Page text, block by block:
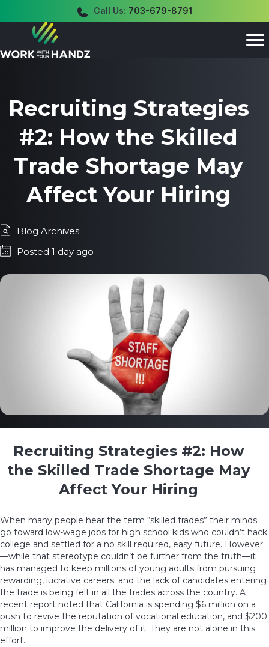
Call Us: 703-679-8791
Recruiting Strategies
#2: How the Skilled
Trade Shortage May
Affect Your Hiring
Blog Archives
Posted 1 day ago
Recruiting Strategies #2: How
the Skilled Trade Shortage May
Affect Your Hiring
When many people hear the term “skilled trades” their minds
go toward low-wage jobs for high school kids who couldn’t hack
college and settled for a no skill required, easy future. However
—while that stereotype couldn’t be further from the truth—it
has managed to keep millions of young adults from pursuing
rewarding, lucrative careers; and the lack of candidates entering
the trade is being felt in all the trades across the country. A
recent report noted that California is spending $6 million on a
push to revive the reputation of vocational education, and $200
million to improve the delivery of it. They are not alone in this
effort.